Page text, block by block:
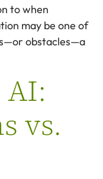
to when
may be one of
obstacles—a
vs.